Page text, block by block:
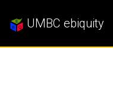
UMBC ebiquity